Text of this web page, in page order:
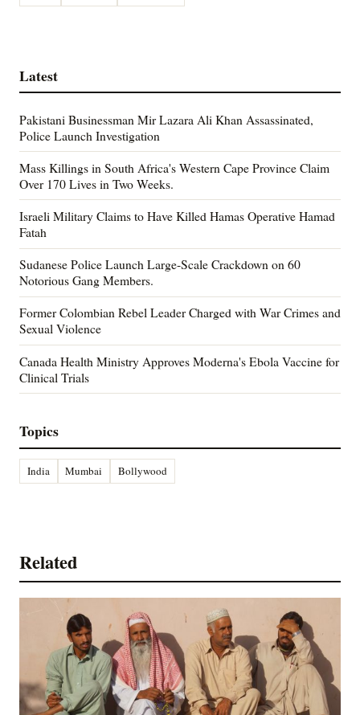
Latest
Pakistani Businessman Mir Lazara Ali Khan Assassinated,
Police Launch Investigation
Mass Killings in South Africa's Western Cape Province Claim
Over 170 Lives in Two Weeks.
Israeli Military Claims to Have Killed Hamas Operative Hamad
Fatah
Sudanese Police Launch Large-Scale Crackdown on 60
Notorious Gang Members.
Former Colombian Rebel Leader Charged with War Crimes and
Sexual Violence
Canada Health Ministry Approves Moderna's Ebola Vaccine for
Clinical Trials
Topics
India Mumbai Bollywood
Related